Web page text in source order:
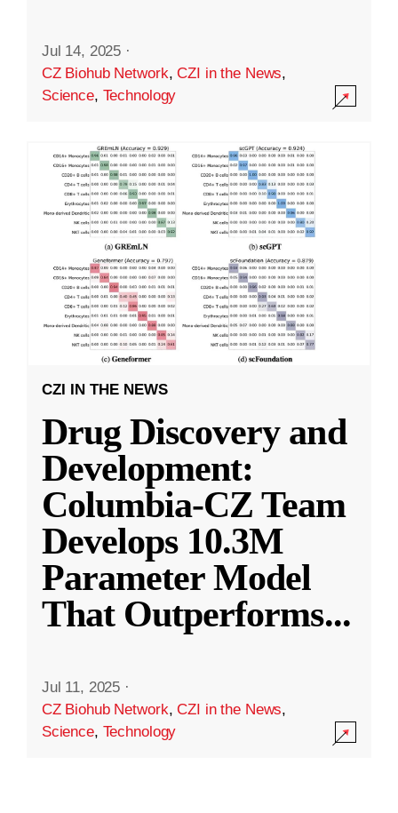
Jul 14, 2025 ·
CZ Biohub Network,CZI in the News,
Science, Technology
CZI IN THE NEWS
Drug Discovery and
Development:
Columbia-CZ Team
Develops 10.3M
Parameter Model
That Outperforms...
Jul 11, 2025 ·
CZ Biohub Network,CZI in the News,
Science, Technology